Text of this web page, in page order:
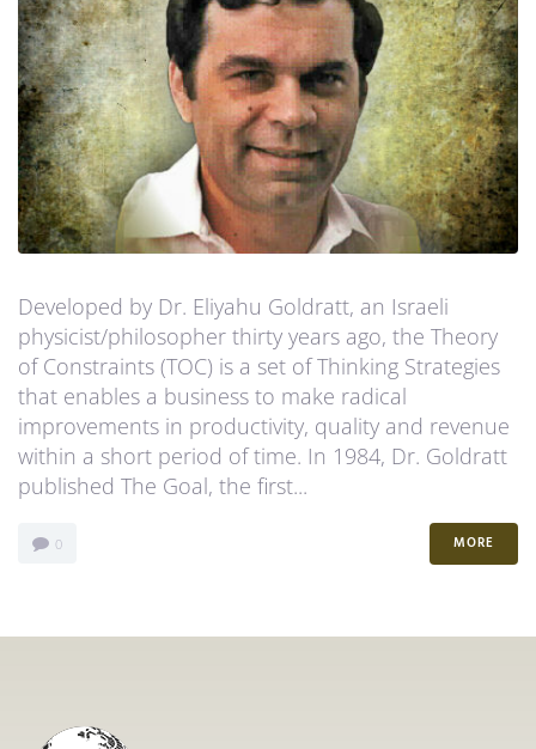
Developed by Dr. Eliyahu Goldratt, an Israeli
physicist/philosopher thirty years ago, the Theory
of Constraints (TOC) is a set of Thinking Strategies
that enables a business to make radical
improvements in productivity, quality and revenue
within a short period of time. In 1984, Dr. Goldratt
published The Goal, the first...
0 MORE